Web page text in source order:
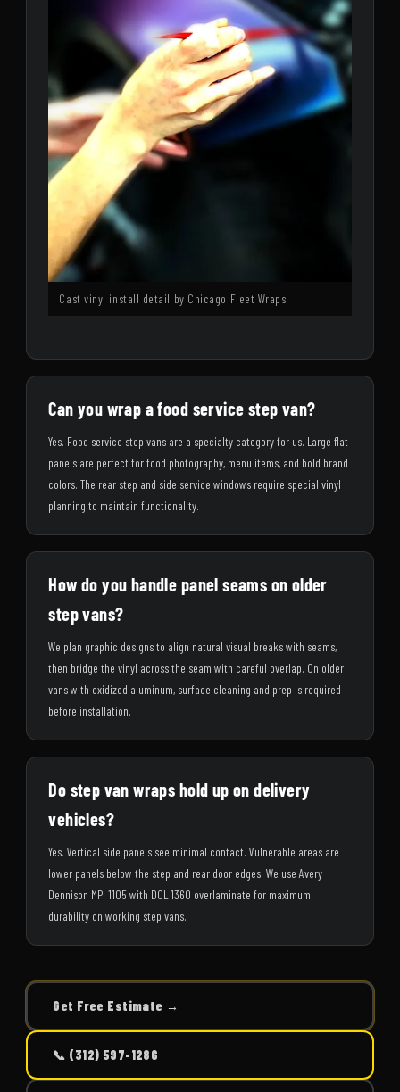
Cast vinyl install detail by Chicago Fleet Wraps
Can you wrap a food service step van?
Yes. Food service step vans are a specialty category for us. Large flat
panels are perfect for food photography, menu items, and bold brand
colors. The rear step and side service windows require special vinyl
planning to maintain functionality.
How do you handle panel seams on older
step vans?
We plan graphic designs to align natural visual breaks with seams,
then bridge the vinyl across the seam with careful overlap. On older
vans with oxidized aluminum, surface cleaning and prep is required
before installation.
Do step van wraps hold up on delivery
vehicles?
Yes. Vertical side panels see minimal contact. Vulnerable areas are
lower panels below the step and rear door edges. We use Avery
Dennison MPI 1105 with DOL 1360 overlaminate for maximum
durability on working step vans.
Get Free Estimate →
📞 (312) 597-1286